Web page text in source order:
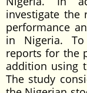
investigate the
performance
in Nigeria.
reports for the
addition using
The study